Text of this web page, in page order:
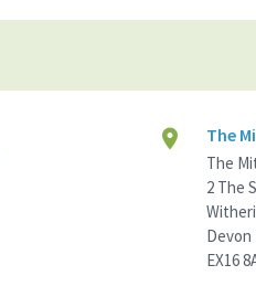
The
The
2 The
Devon
EX16